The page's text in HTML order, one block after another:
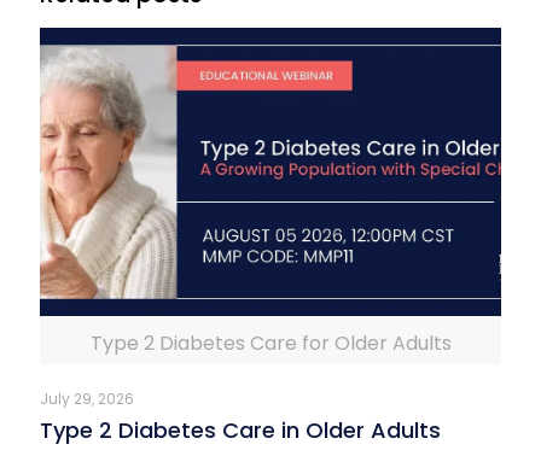
Type 2 Diabetes Care for Older Adults
July 29, 2026
Type 2 Diabetes Care in Older Adults